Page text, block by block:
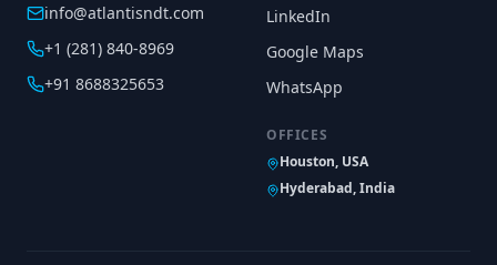
info@atlantisndt.com
+1 (281) 840-8969
+91 8688325653
LinkedIn
Google Maps
WhatsApp
OFFICES
Houston, USA
Hyderabad, India